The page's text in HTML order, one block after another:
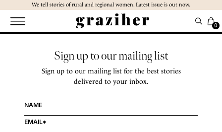
We tell stories of rural and regional women. Latest issue is out now.
0
Sign up to our mailing list
Sign up to our mailing list for the best stories
delivered to your inbox.